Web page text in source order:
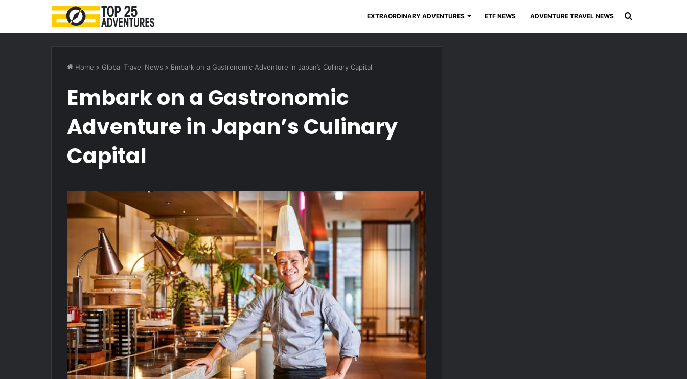
EXTRAORDINARY ADVENTURES ETF NEWS ADVENTURE TRAVEL NEWS
Home > Global Travel News > Embark on a Gastronomic Adventure in Japan’s Culinary Capital
Embark on a Gastronomic
Adventure in Japan’s Culinary
Capital